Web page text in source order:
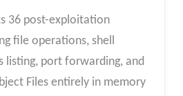
36 post-exploitation
file operations, shell
listing, port forwarding, and
Files entirely in memory